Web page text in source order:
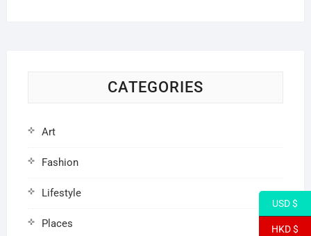
CATEGORIES
Art
Fashion
Lifestyle
Places
USD $
HKD $